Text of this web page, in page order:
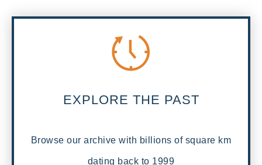
EXPLORE THE PAST
Browse our archive with billions of square km
dating back to 1999